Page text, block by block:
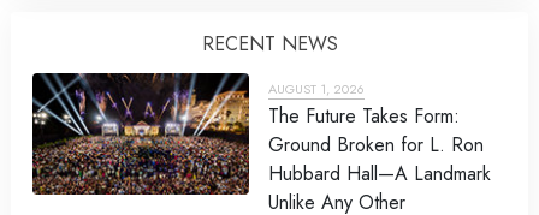
RECENT NEWS
AUGUST 1, 2026
The Future Takes Form:
Ground Broken for L. Ron
Hubbard Hall—A Landmark
Unlike Any Other